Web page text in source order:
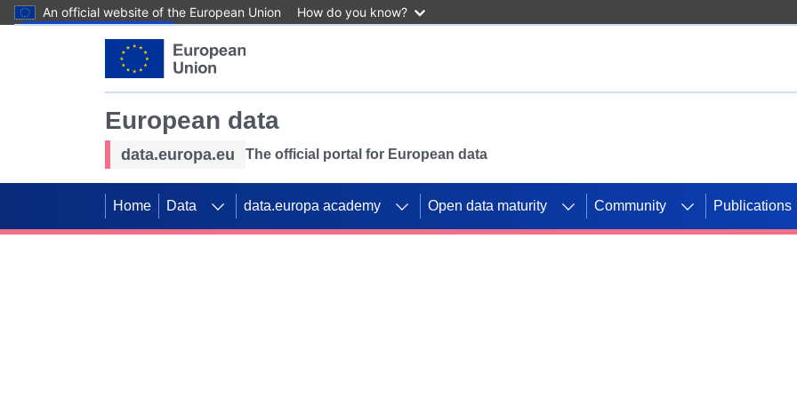
An official website of the European Union How do you know?
European data
data.europa.eu The official portal for European data
Home Data data.europa academy Open data maturity Community Publications